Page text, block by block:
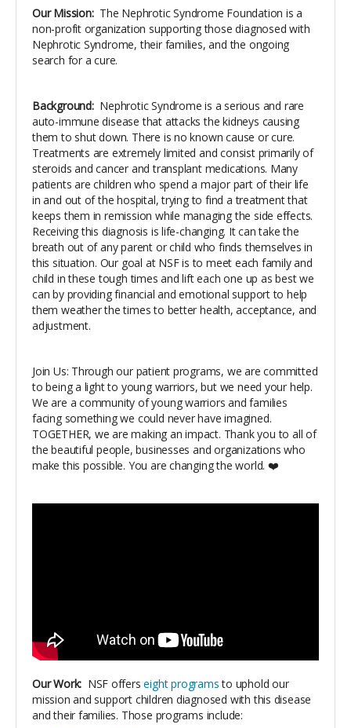
Our Mission: The Nephrotic Syndrome Foundation is a
non-profit organization supporting those diagnosed with
Nephrotic Syndrome, their families, and the ongoing
search for a cure.
Background: Nephrotic Syndrome is a serious and rare
auto-immune disease that attacks the kidneys causing
them to shut down. There is no known cause or cure.
Treatments are extremely limited and consist primarily of
steroids and cancer and transplant medications. Many
patients are children who spend a major part of their life
in and out of the hospital, trying to find a treatment that
keeps them in remission while managing the side effects.
Receiving this diagnosis is life-changing. It can take the
breath out of any parent or child who finds themselves in
this situation. Our goal at NSF is to meet each family and
child in these tough times and lift each one up as best we
can by providing financial and emotional support to help
them weather the times to better health, acceptance, and
adjustment.
Join Us: Through our patient programs, we are committed
to being a light to young warriors, but we need your help.
We are a community of young warriors and families
facing something we could never have imagined.
TOGETHER, we are making an impact. Thank you to all of
the beautiful people, businesses and organizations who
make this possible. You are changing the world. ❤️
Our Work: NSF offerseight programsto uphold our
mission and support children diagnosed with this disease
and their families. Those programs include: